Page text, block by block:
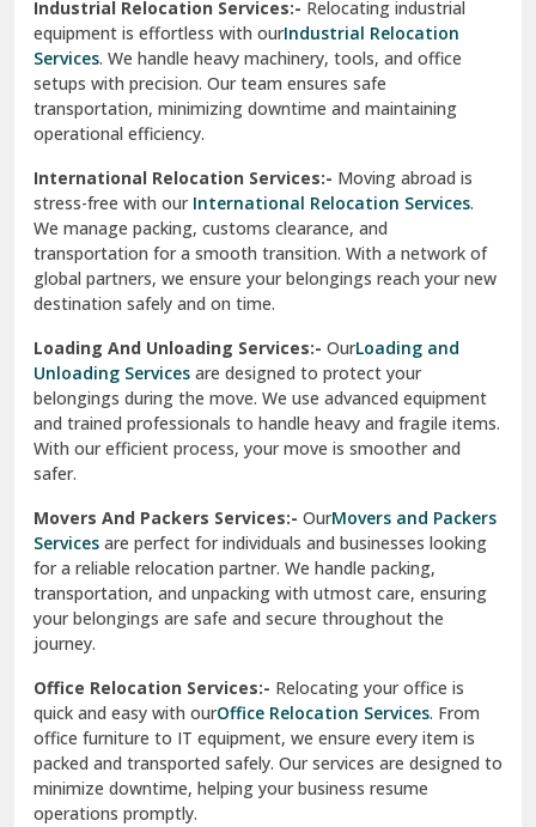
Sahibzada Ajit Singh Nagar
Sangrur
Sarita Vihar Delhi
Shahdara Delhi
Shalimar Garden Ghaziabad
Sheikh Sarai Delhi
Sirsa
South Delhi
Srinagar
Srinagar Garhwal
Sundar Nagar
test city
test city
Udaipur
Udhampur
Industrial Relocation Services:- Relocating industrial
equipment is effortless with ourIndustrial Relocation
Services. We handle heavy machinery, tools, and office
setups with precision. Our team ensures safe
transportation, minimizing downtime and maintaining
operational efficiency.
International Relocation Services:- Moving abroad is
stress-free with our International Relocation Services.
We manage packing, customs clearance, and
transportation for a smooth transition. With a network of
global partners, we ensure your belongings reach your new
destination safely and on time.
Loading And Unloading Services:- OurLoading and
Unloading Services are designed to protect your
belongings during the move. We use advanced equipment
and trained professionals to handle heavy and fragile items.
With our efficient process, your move is smoother and
safer.
Movers And Packers Services:- OurMovers and Packers
Services are perfect for individuals and businesses looking
for a reliable relocation partner. We handle packing,
transportation, and unpacking with utmost care, ensuring
your belongings are safe and secure throughout the
journey.
Office Relocation Services:- Relocating your office is
quick and easy with ourOffice Relocation Services. From
office furniture to IT equipment, we ensure every item is
packed and transported safely. Our services are designed to
minimize downtime, helping your business resume
operations promptly.